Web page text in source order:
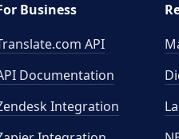
Business
API
Documentation
Integration